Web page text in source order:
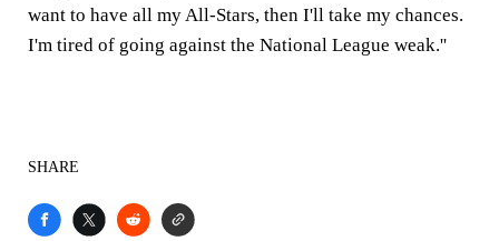
want to have all my All-Stars, then I'll take my chances.
I'm tired of going against the National League weak.''
SHARE